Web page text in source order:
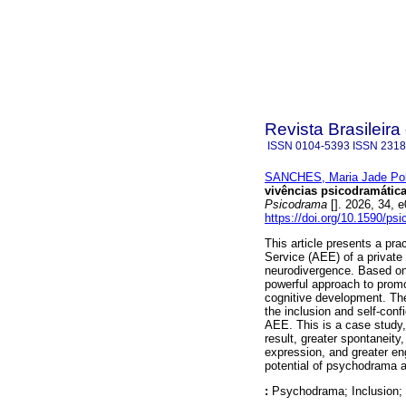
Revista
ISSN 0104-5393 ISSN
SANCHES, Maria Jade
vivências
Psicodrama []. 2026, 34,
https://doi.org/10.1590/
This article presents a
Service (AEE) of a
neurodivergence. Based
powerful approach to
cognitive development.
the inclusion and self-
AEE. This is a case
result, greater
expression, and greater
potential of psychodrama
: Psychodrama;